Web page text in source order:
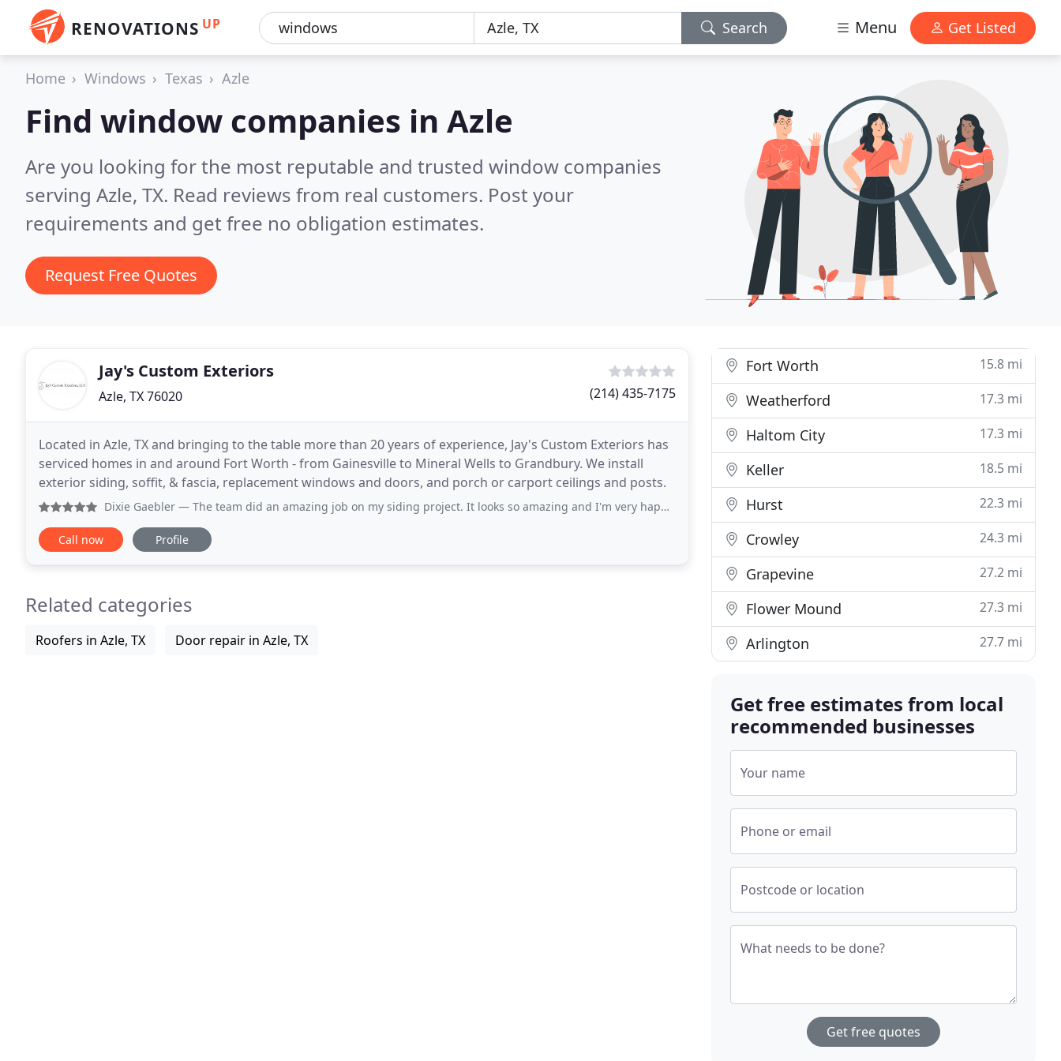
RENOVATIONS UP Search Menu Get Listed
Home Windows Texas Azle
Find window companies in Azle
Are you looking for the most reputable and trusted window companies
serving Azle, TX. Read reviews from real customers. Post your
requirements and get free no obligation estimates.
Request Free Quotes
Jay's Custom Exteriors
Azle, TX 76020 (214) 435-7175
Located in Azle, TX and bringing to the table more than 20 years of experience, Jay's Custom Exteriors has
serviced homes in and around Fort Worth - from Gainesville to Mineral Wells to Grandbury. We install
exterior siding, soffit, & fascia, replacement windows and doors, and porch or carport ceilings and posts.
Dixie Gaebler — The team did an amazing job on my siding project. It looks so amazing and I'm very happy. We'll be using Jay and team again
Call now Profile
Related categories
Roofers in Azle, TX Door repair in Azle, TX
Fort Worth 15.8 mi
Weatherford 17.3 mi
Haltom City 17.3 mi
Keller 18.5 mi
Hurst 22.3 mi
Crowley 24.3 mi
Grapevine 27.2 mi
Flower Mound 27.3 mi
Arlington 27.7 mi
Get free estimates from local
recommended businesses
Your name
Phone or email
Postcode or location
What needs to be done?
Get free quotes